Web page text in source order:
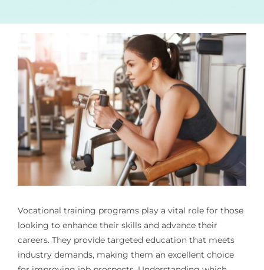
Vocational training programs play a vital role for those
looking to enhance their skills and advance their
careers. They provide targeted education that meets
industry demands, making them an excellent choice